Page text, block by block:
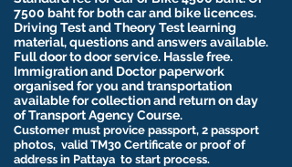
7500 baht for both car and bike licences.
Driving Test and Theory Test learning
material, questions and answers available.
Full door to door service. Hassle free.
Immigration and Doctor paperwork
organised for you and transportation
available for collection and return on day
of Transport Agency Course.
Customer must provice passport, 2 passport
photos, valid TM30 Certificate or proof of
address in Pattaya to start process.